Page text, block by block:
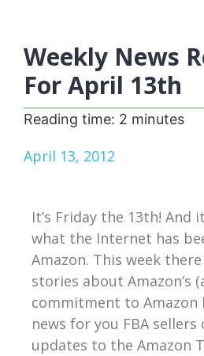
Weekly News
For April 13th
Reading time: 2 minutes
April 13, 2012
It’s Friday the 13th! And
what the Internet has
Amazon. This week
stories about Amazon’s
commitment to Amazon
news for you FBA sellers
updates to the Amazon